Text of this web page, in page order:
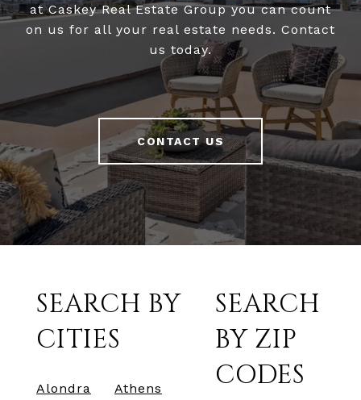
at Caskey Real Estate Group you can count
on us for all your real estate needs. Contact
us today.
CONTACT US
SEARCH BY
CITIES
Alondra
Athens
SEARCH
BY ZIP
CODES